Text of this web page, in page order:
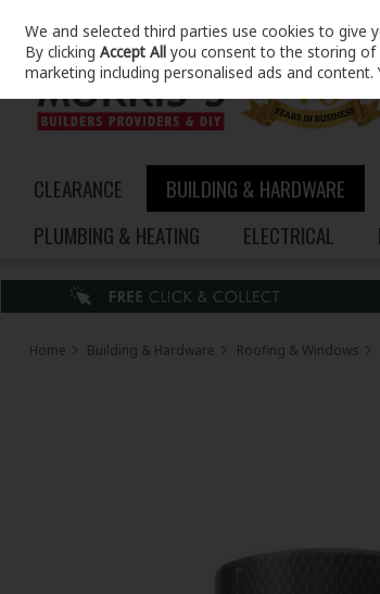
Skip to content
CLEARANCE BUILDING & HARDWARE
PLUMBING & HEATING
ELECTRICAL
Home Building & Hardware Roofing & Windows
We and selected third parties use cookies to give
By clickingAccept All you consent to the storing of
marketing including personalised ads and